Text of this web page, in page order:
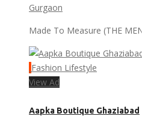
Gurgaon
Made To Measure (THE
Fashion Lifestyle
View Ad
Aapka Boutique Ghaziabad